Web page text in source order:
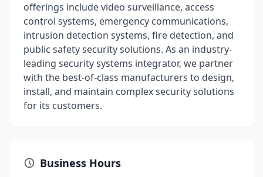
offerings include video surveillance, access
control systems, emergency communications,
intrusion detection systems, fire detection, and
public safety security solutions. As an industry-
leading security systems integrator, we partner
with the best-of-class manufacturers to design,
install, and maintain complex security solutions
for its customers.
Business Hours